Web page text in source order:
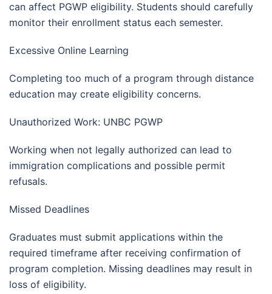
can affect PGWP eligibility. Students should carefully
monitor their enrollment status each semester.
Excessive Online Learning
Completing too much of a program through distance
education may create eligibility concerns.
Unauthorized Work: UNBC PGWP
Working when not legally authorized can lead to
immigration complications and possible permit
refusals.
Missed Deadlines
Graduates must submit applications within the
required timeframe after receiving confirmation of
program completion. Missing deadlines may result in
loss of eligibility.